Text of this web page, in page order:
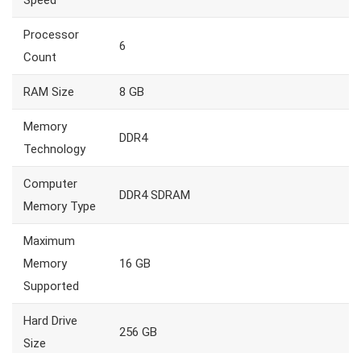
Processor
Count
6
RAM Size 8 GB
Memory
Technology
DDR4
Computer
Memory Type
DDR4 SDRAM
Maximum
Memory
Supported
16 GB
Hard Drive
Size
256 GB